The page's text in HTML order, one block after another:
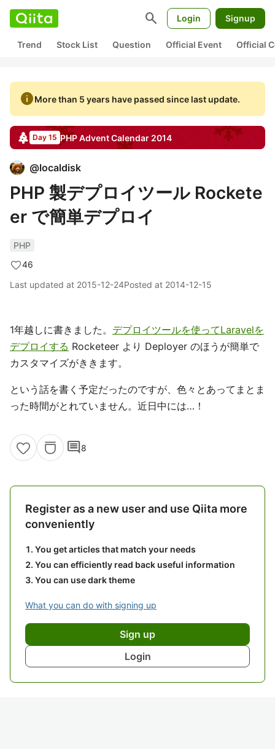
search Login Signup
Trend Stock List Question Official Event Official
infoMore than 5 years have passed since last update.
Day 15 PHPAdvent Calendar 2014
@localdisk
PHP 製デプロイツール Rockete
er で簡単デプロイ
PHP
46
Last updated at 2015-12-24Posted at 2014-12-15
1年越しに書きました。 デプロイツールを使ってLaravelを
デプロイする Rocketeer より Deployer のほうが簡単で
カスタマイズがききます。
という話を書く予定だったのですが、色々とあってまとま
った時間がとれていません。近日中には…！
comment8
Register as a new user and use Qiita more
conveniently
You get articles that match your needs
You can efficiently read back useful information
You can use dark theme
What you can do with signing up
Sign up
Login